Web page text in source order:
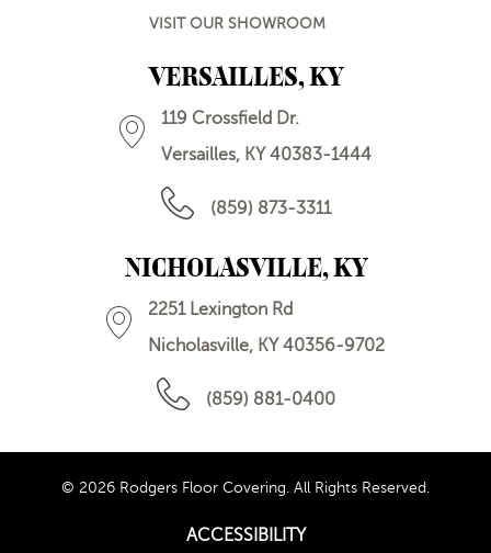
VISIT OUR SHOWROOM
VERSAILLES, KY
119 Crossfield Dr.
Versailles, KY 40383-1444
(859) 873-3311
NICHOLASVILLE, KY
2251 Lexington Rd
Nicholasville, KY 40356-9702
(859) 881-0400
© 2026 Rodgers Floor Covering. All Rights Reserved.
ACCESSIBILITY